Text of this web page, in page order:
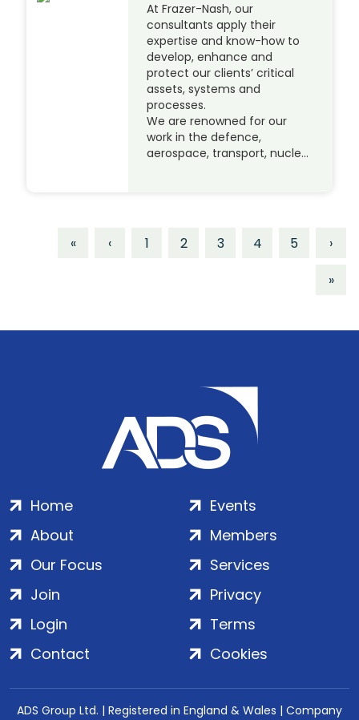
At Frazer-Nash, our
consultants apply their
expertise and know-how to
develop, enhance and
protect our clients’ critical
assets, systems and
processes.
We are renowned for our
work in the defence,
aerospace, transport, nucle…
« ‹ 1 2 3 4 5
›
»
Home
About
Our Focus
Events
Members
Services
Join
Login
Contact
Privacy
Terms
Cookies
ADS Group Ltd. | Registered in England & Wales | Company